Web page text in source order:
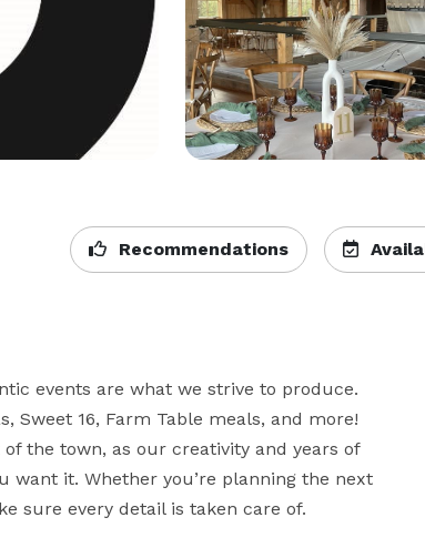
Recommendations
events are what we strive to produce.
Sweet 16, Farm Table meals, and more!
the town, as our creativity and years of
want it. Whether you’re planning the next
sure every detail is taken care of.